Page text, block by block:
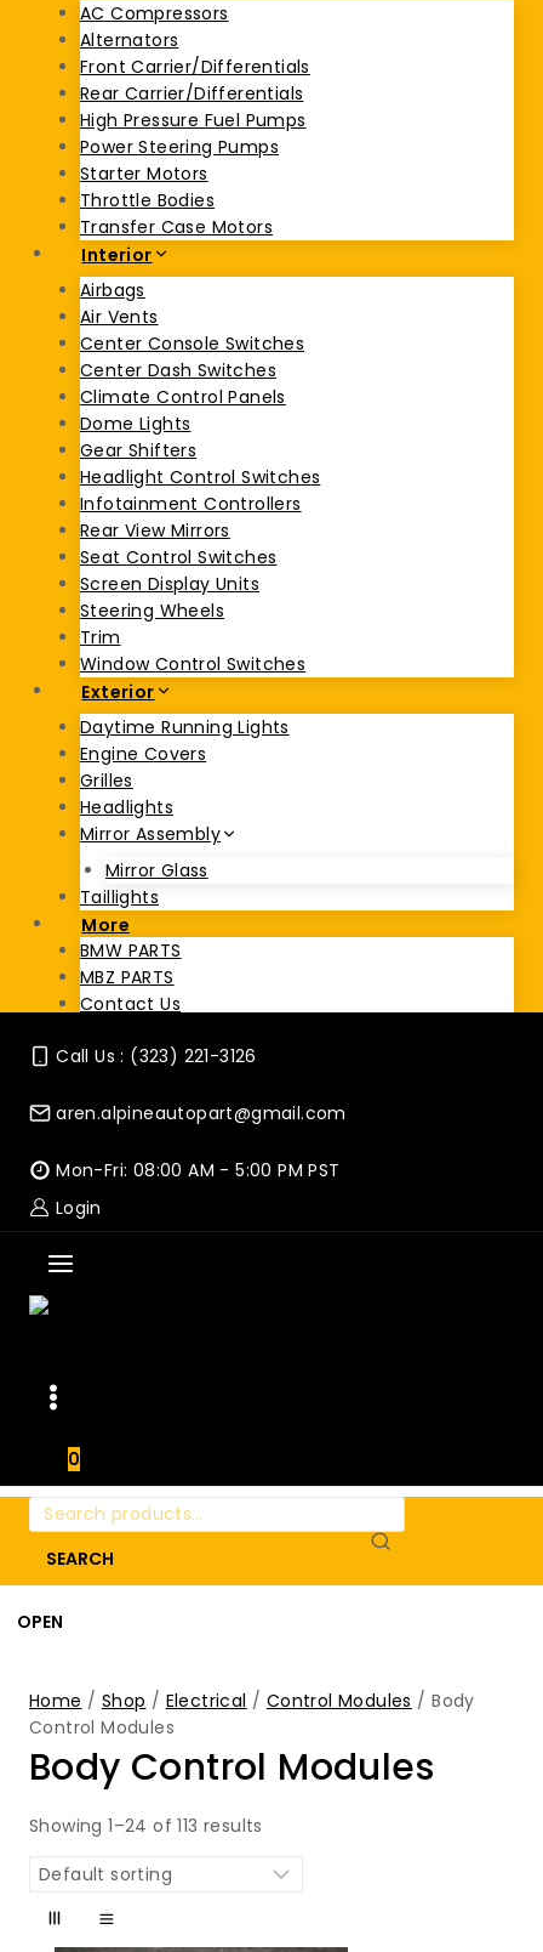
AC Compressors
Alternators
Front Carrier/Differentials
Rear Carrier/Differentials
High Pressure Fuel Pumps
Power Steering Pumps
Starter Motors
Throttle Bodies
Transfer Case Motors
Interior
Airbags
Air Vents
Center Console Switches
Center Dash Switches
Climate Control Panels
Dome Lights
Gear Shifters
Headlight Control Switches
Infotainment Controllers
Rear View Mirrors
Seat Control Switches
Screen Display Units
Steering Wheels
Trim
Window Control Switches
Exterior
Daytime Running Lights
Engine Covers
Grilles
Headlights
Mirror Assembly
Mirror Glass
Taillights
More
BMW PARTS
MBZ PARTS
Contact Us
Call Us : (323) 221-3126
aren.alpineautopart@gmail.com
Mon-Fri: 08:00 AM - 5:00 PM PST
Login
0
Search
for:
SEARCH
OPEN
Home / Shop / Electrical / Control Modules / Body
Control Modules
Body Control Modules
Showing 1–24 of 113 results